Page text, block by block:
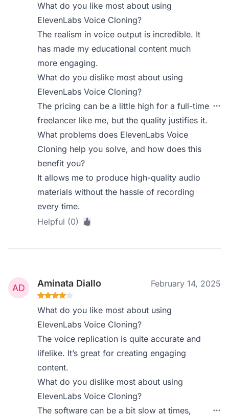
What do you like most about using
ElevenLabs Voice Cloning?
The realism in voice output is incredible. It
has made my educational content much
more engaging.
What do you dislike most about using
ElevenLabs Voice Cloning?
The pricing can be a little high for a full-time
freelancer like me, but the quality justifies it.
What problems does ElevenLabs Voice
Cloning help you solve, and how does this
benefit you?
It allows me to produce high-quality audio
materials without the hassle of recording
every time.
Helpful (0)
Aminata Diallo February 14, 2025
What do you like most about using
ElevenLabs Voice Cloning?
The voice replication is quite accurate and
lifelike. It’s great for creating engaging
content.
What do you dislike most about using
ElevenLabs Voice Cloning?
The software can be a bit slow at times,